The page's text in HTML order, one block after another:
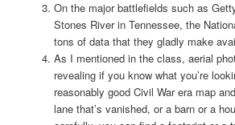
On the major battlefields such as
Stones River in Tennessee, the
tons of data that they gladly make
As I mentioned in the class, aerial
revealing if you know what you’re
reasonably good Civil War era map
lane that’s vanished, or a barn or a